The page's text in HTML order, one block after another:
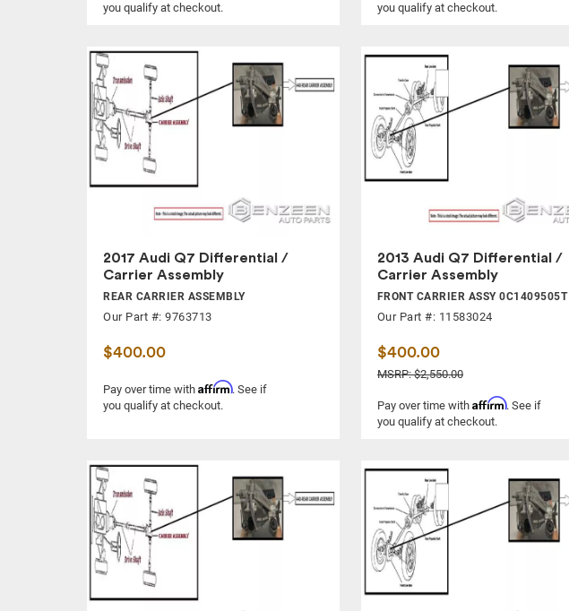
you qualify at checkout.
you qualify at checkout.
2017 Audi Q7 Differential /
Carrier Assembly
REAR CARRIER ASSEMBLY
Our Part #: 9763713
$400.00
Pay over time with Affirm. See if
you qualify at checkout.
2013 Audi Q7 Differential /
Carrier Assembly
FRONT CARRIER ASSY 0C1409505T
Our Part #: 11583024
$400.00
MSRP: $2,550.00
Pay over time with Affirm. See if
you qualify at checkout.